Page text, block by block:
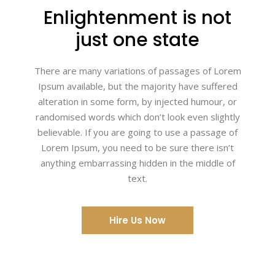
Enlightenment is not
just one state
There are many variations of passages of Lorem
Ipsum available, but the majority have suffered
alteration in some form, by injected humour, or
randomised words which don’t look even slightly
believable. If you are going to use a passage of
Lorem Ipsum, you need to be sure there isn’t
anything embarrassing hidden in the middle of
text.
Hire Us Now